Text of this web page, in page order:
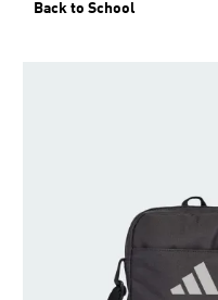
Back to School